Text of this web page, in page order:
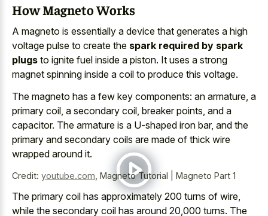
How Magneto Works
A magneto is essentially a device that generates a high
voltage pulse to create the spark required by spark
plugs to ignite fuel inside a piston. It uses a strong
magnet spinning inside a coil to produce this voltage.
The magneto has a few key components: an armature, a
primary coil, a secondary coil, breaker points, and a
capacitor. The armature is a U-shaped iron bar, and the
primary and secondary coils are made of thick wire
wrapped around it.
Credit: youtube.com Magneto Tutorial | Magneto Part 1
The primary coil has approximately 200 turns of wire,
while the secondary coil has around 20,000 turns. The